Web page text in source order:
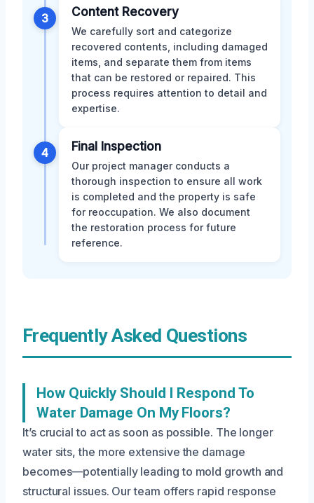
3 Content Recovery
We carefully sort and categorize
recovered contents, including damaged
items, and separate them from items
that can be restored or repaired. This
process requires attention to detail and
expertise.
4 Final Inspection
Our project manager conducts a
thorough inspection to ensure all work
is completed and the property is safe
for reoccupation. We also document
the restoration process for future
reference.
Frequently Asked Questions
How Quickly Should I Respond To
Water Damage On My Floors?
It’s crucial to act as soon as possible. The longer
water sits, the more extensive the damage
becomes—potentially leading to mold growth and
structural issues. Our team offers rapid response